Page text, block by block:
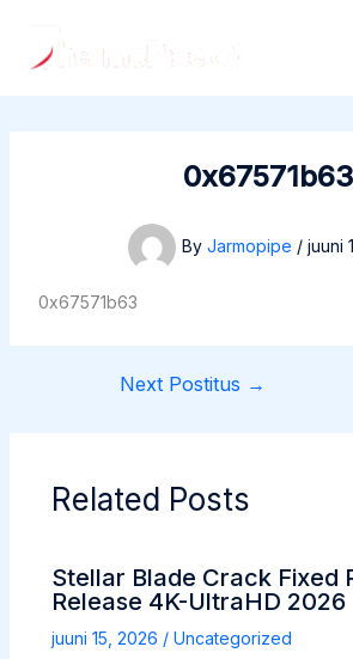
content
0x67571b63
By Jarmopipe / juuni
0x67571b63
Next Postitus →
Related Posts
Stellar Blade Crack Fixed
Release 4K-UltraHD 2026
juuni 15, 2026 / Uncategorized